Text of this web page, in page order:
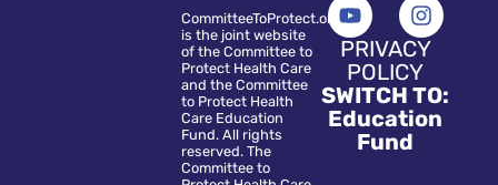
CommitteeToProtect.org
is the joint website
of the Committee to
Protect Health Care
and the Committee
to Protect Health
Care Education
Fund. All rights
reserved. The
Committee to
PRIVACY
POLICY
SWITCH TO:
Education
Fund